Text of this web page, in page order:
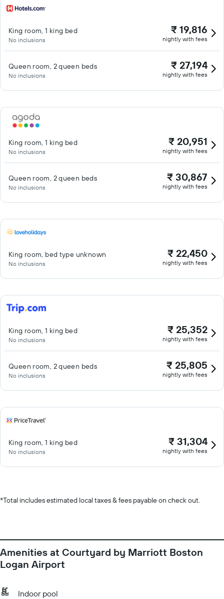
King room, 1 king bed
No inclusions
₹ 19,816
nightly with fees
Queen room, 2 queen beds
No inclusions
₹ 27,194
nightly with fees
King room, 1 king bed
No inclusions
₹ 20,951
nightly with fees
Queen room, 2 queen beds
No inclusions
₹ 30,867
nightly with fees
King room, bed type unknown
No inclusions
₹ 22,450
nightly with fees
King room, 1 king bed
No inclusions
₹ 25,352
nightly with fees
Queen room, 2 queen beds
No inclusions
₹ 25,805
nightly with fees
King room, 1 king bed
No inclusions
₹ 31,304
nightly with fees
*Total includes estimated local taxes & fees payable on check out.
Amenities at Courtyard by Marriott Boston
Logan Airport
Indoor pool